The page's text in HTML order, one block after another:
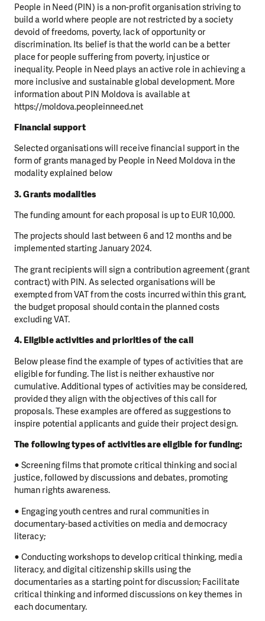
People in Need (PIN) is a non-profit organisation striving to
build a world where people are not restricted by a society
devoid of freedoms, poverty, lack of opportunity or
discrimination. Its belief is that the world can be a better
place for people suffering from poverty, injustice or
inequality. People in Need plays an active role in achieving a
more inclusive and sustainable global development. More
information about PIN Moldova is available at
https://moldova.peopleinneed.net
Financial support
Selected organisations will receive financial support in the
form of grants managed by People in Need Moldova in the
modality explained below
3. Grants modalities
The funding amount for each proposal is up to EUR 10,000.
The projects should last between 6 and 12 months and be
implemented starting January 2024.
The grant recipients will sign a contribution agreement (grant
contract) with PIN. As selected organisations will be
exempted from VAT from the costs incurred within this grant,
the budget proposal should contain the planned costs
excluding VAT.
4. Eligible activities and priorities of the call
Below please find the example of types of activities that are
eligible for funding. The list is neither exhaustive nor
cumulative. Additional types of activities may be considered,
provided they align with the objectives of this call for
proposals. These examples are offered as suggestions to
inspire potential applicants and guide their project design.
The following types of activities are eligible for funding:
● Screening films that promote critical thinking and social
justice, followed by discussions and debates, promoting
human rights awareness.
● Engaging youth centres and rural communities in
documentary-based activities on media and democracy
literacy;
● Conducting workshops to develop critical thinking, media
literacy, and digital citizenship skills using the
documentaries as a starting point for discussion; Facilitate
critical thinking and informed discussions on key themes in
each documentary.